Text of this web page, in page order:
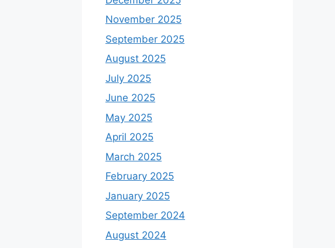
November 2025
September 2025
August 2025
July 2025
June 2025
May 2025
April 2025
March 2025
February 2025
January 2025
September 2024
August 2024